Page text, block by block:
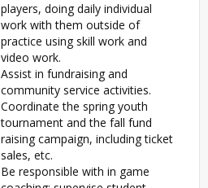
players, doing daily individual
work with them outside of
practice using skill work and
video work.
Assist in fundraising and
community service activities.
Coordinate the spring youth
tournament and the fall fund
raising campaign, including ticket
sales, etc.
Be responsible with in game